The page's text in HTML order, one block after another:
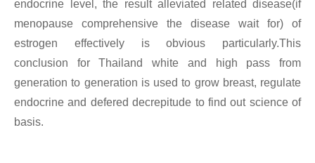
endocrine level, the result alleviated related disease(if
menopause comprehensive the disease wait for) of
estrogen effectively is obvious particularly.This
conclusion for Thailand white and high pass from
generation to generation is used to grow breast, regulate
endocrine and defered decrepitude to find out science of
basis.